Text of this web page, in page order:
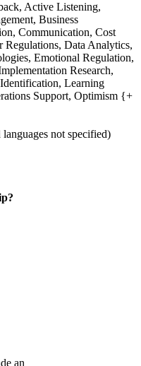
Active Listening,
Business
Communication, Cost
Regulations, Data Analytics,
Emotional Regulation,
Research,
Learning
Support, Optimism {+
not specified)
an